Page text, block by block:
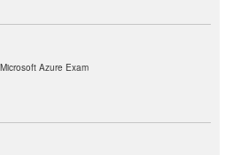
Azure Exam